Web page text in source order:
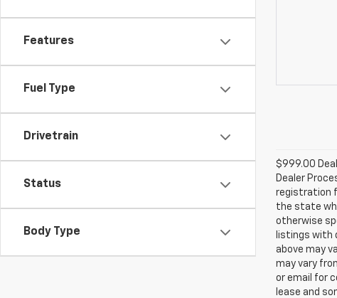
Features
Fuel Type
Drivetrain
Status
Body Type
$999.00
Dealer
registration
the state
otherwise
listings with
above may
may vary
or email for
lease and